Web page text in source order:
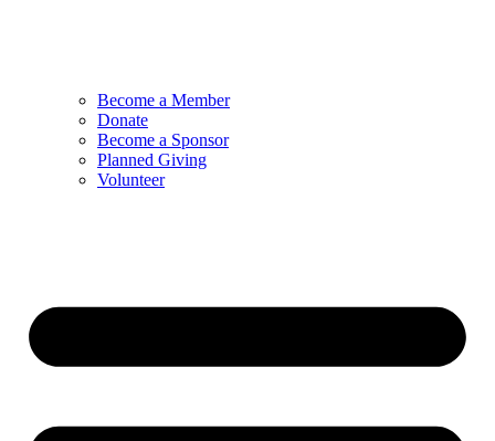
Become a Member
Donate
Become a Sponsor
Planned Giving
Volunteer